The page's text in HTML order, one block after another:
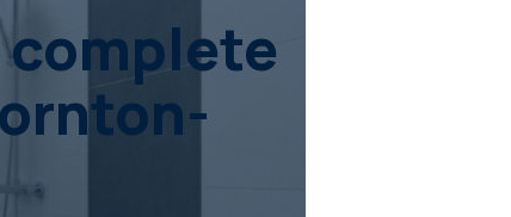
complete